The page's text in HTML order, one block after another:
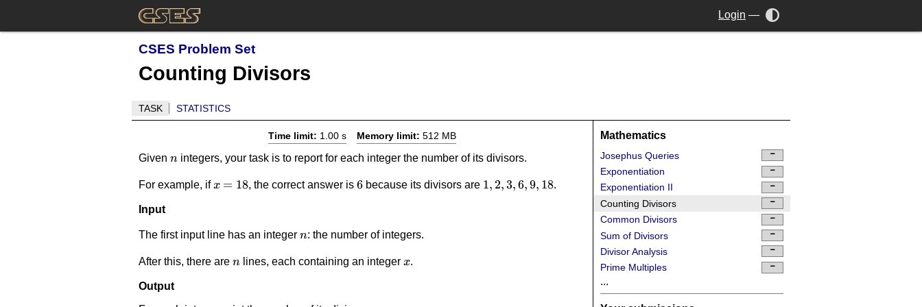
Login —
CSES Problem Set
Counting Divisors
TASK STATISTICS
Time limit: 1.00 s Memory limit: 512 MB
Given n
nintegers, your task is to report for each integer the number of its divisors.
For example, ifx=18
x = 18, the correct answer is6
6 because its divisors are 1,2,3,6,9,18
1, 2,3,6,9, 18.
Input
The first input line has an integer n
n: the number of integers.
After this, there are n
nlines, each containing an integer x
x.
Output
Mathematics
Josephus Queries
Exponentiation
Exponentiation II
Counting Divisors
Common Divisors
Sum of Divisors
Divisor Analysis
Prime Multiples
...